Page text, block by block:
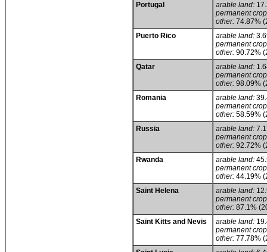
Portugal
arable land:
permanent
other: 74.87%
Puerto Rico
arable land:
permanent
other: 90.72%
Qatar
arable land:
permanent
other: 98.09%
Romania
arable land:
permanent
other: 58.59%
Russia
arable land:
permanent
other: 92.72%
Rwanda
arable land:
permanent
other: 44.19%
Saint Helena
arable land:
permanent
other: 87.1%
Saint Kitts and Nevis
arable land:
permanent
other: 77.78%